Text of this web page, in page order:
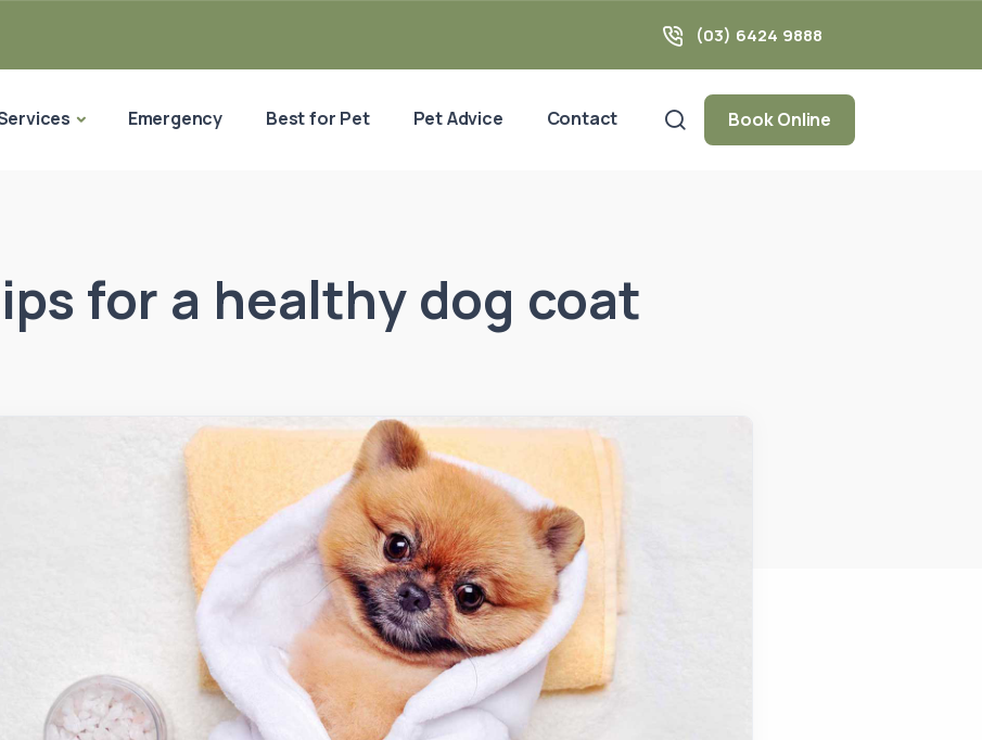
(03) 6424 9888
Emergency Best for Pet Pet Advice Contact Book Online
for a healthy dog coat